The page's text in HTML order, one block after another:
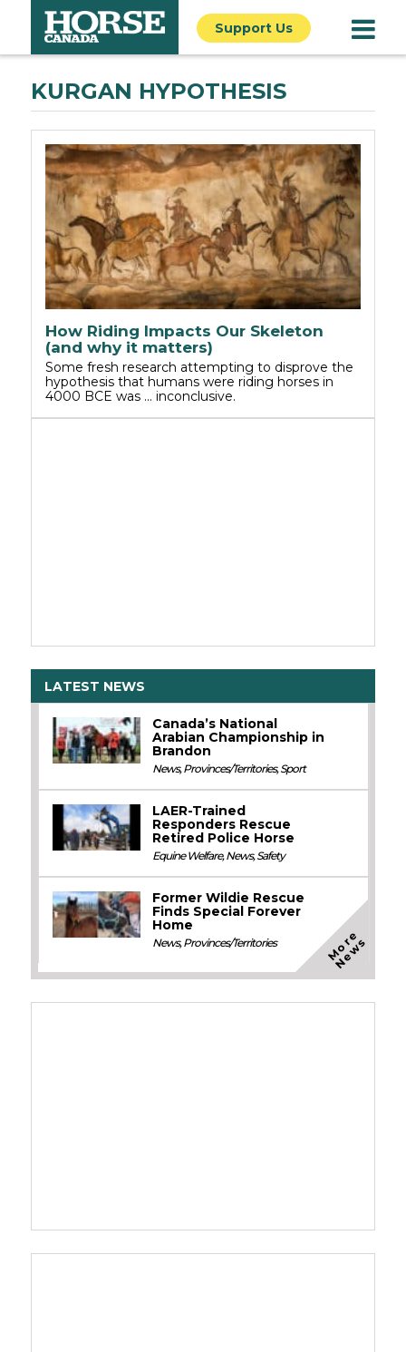
Support Us
KURGAN HYPOTHESIS
How Riding Impacts Our Skeleton
(and why it matters)
Some fresh research attempting to disprove the
hypothesis that humans were riding horses in
4000 BCE was ... inconclusive.
LATEST NEWS
Canada’s National
Arabian Championship in
Brandon
News,Provinces/Territories,Sport
LAER-Trained
Responders Rescue
Retired Police Horse
Equine Welfare,News,Safety
Former Wildie Rescue
Finds Special Forever
Home
News,Provinces/Territories M
o
r
e
N
e
w
s